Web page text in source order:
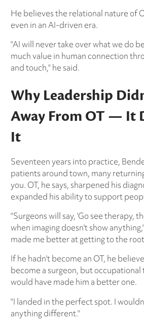
He believes the relational nature of
even in an AI-driven era.
"AI will never take over what we do
much value in human connection
and touch," he said.
Why Leadership
Away From OT — It
It
Seventeen years into practice,
patients around town, many
you. OT, he says, sharpened his
expanded his ability to support
"Surgeons will say, 'Go see therapy,
when imaging doesn't show
made me better at getting to the root
If he hadn't become an OT, he
become a surgeon, but occupational
would have made him a better one.
"I landed in the perfect spot. I
anything different."